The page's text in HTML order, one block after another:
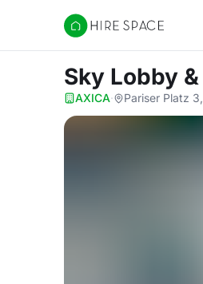
Hire Space
Sky Lobby
AXICA· Pariser Platz